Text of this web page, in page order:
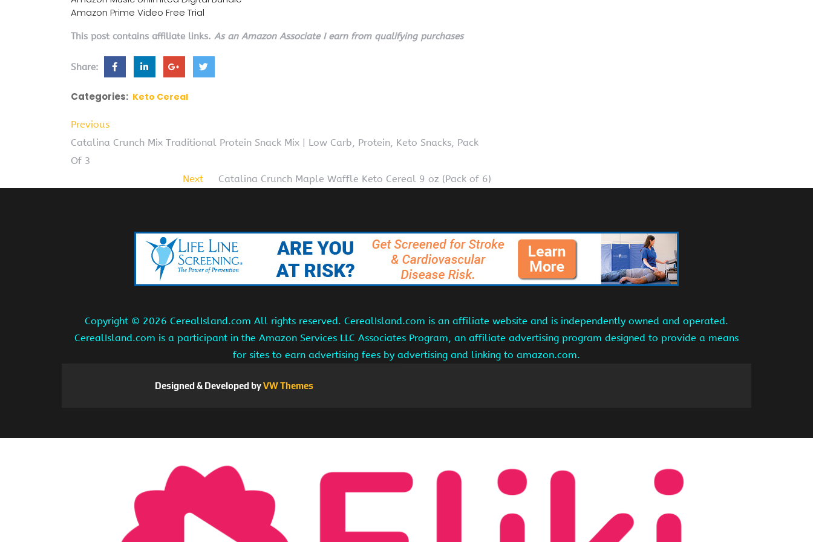
Amazon Prime Video Free Trial
This post contains affiliate links. As an Amazon Associate I earn from qualifying purchases
Share:
Categories: Keto Cereal
Previous
Catalina Crunch Mix Traditional Protein Snack Mix | Low Carb, Protein, Keto Snacks, Pack
Of 3
Next
Catalina Crunch Maple Waffle Keto Cereal 9 oz (Pack of 6)
Copyright © 2026 CerealIsland.com All rights reserved. CerealIsland.com is an affiliate website and is independently owned and operated.
CerealIsland.com is a participant in the Amazon Services LLC Associates Program, an affiliate advertising program designed to provide a means
for sites to earn advertising fees by advertising and linking to amazon.com.
Designed & Developed byVW Themes